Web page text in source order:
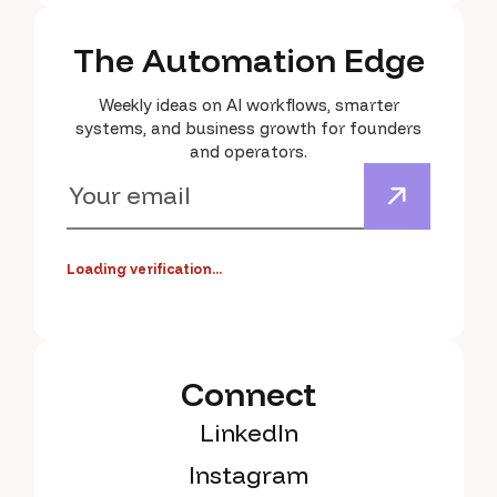
The Automation Edge
Weekly ideas on AI workflows, smarter
systems, and business growth for founders
and operators.
Loading verification...
Connect
LinkedIn
Instagram